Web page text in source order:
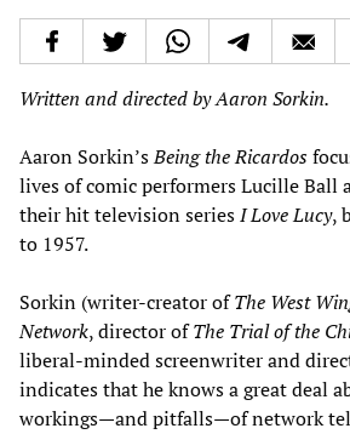
Written and directed by Aaron Sorkin.
Aaron Sorkin’sBeing the Ricardos
lives of comic performers Lucille Ball
their hit television seriesI Love Lucy,
to 1957.
Sorkin (writer-creator ofThe West
Network, director ofThe Trial of the
liberal-minded screenwriter and
indicates that he knows a great deal
workings—and pitfalls—of network